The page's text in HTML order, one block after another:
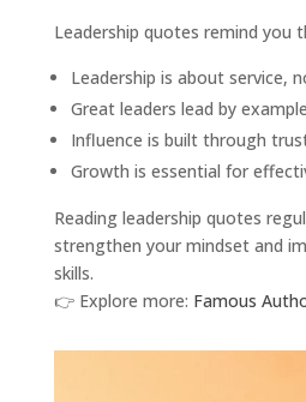
Leadership quotes remind you
Leadership is about service,
Great leaders lead by example
Influence is built through
Growth is essential for
Reading leadership quotes
strengthen your mindset and
skills.
👉 Explore more: Famous